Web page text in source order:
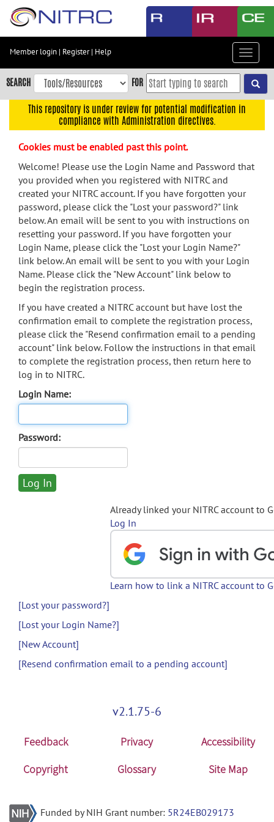
Skip
content
Skip
to
navigation
menu
search
Accessibility
Member login | Register| Help
Toggle
SEARCH FOR
This repository is under review for potential modification in
compliance with Administration directives.
Cookies must be enabled past this point.
Welcome! Please use the Login Name and Password that
you provided when you registered with NITRC and
created your NITRC account. If you have forgotten your
password, please click the "Lost your password?" link
below. An email will be sent to you with instructions on
resetting your password. If you have forgotten your
Login Name, please click the "Lost your Login Name?"
link below. An email will be sent to you with your Login
Name. Please click the "New Account" link below to
begin the registration process.
If you have created a NITRC account but have lost the
confirmation email to complete the registration process,
please click the "Resend confirmation email to a pending
account" link below. Follow the instructions in that email
to complete the registration process, then return here to
log in to NITRC.
Login Name:
Password:
Already linked your NITRC account to
Log In
Learn how to link a NITRC account to
[Lost your password?]
[Lost your Login Name?]
[New Account]
[Resend confirmation email to a pending account]
v2.1.75-6
Feedback Privacy
Accessibility
Copyright
Glossary Site Map
Funded by NIH Grant number: 5R24EB029173